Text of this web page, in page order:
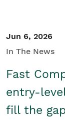
Jun 6, 2026
In The News
Fast
entry-
fill the gap